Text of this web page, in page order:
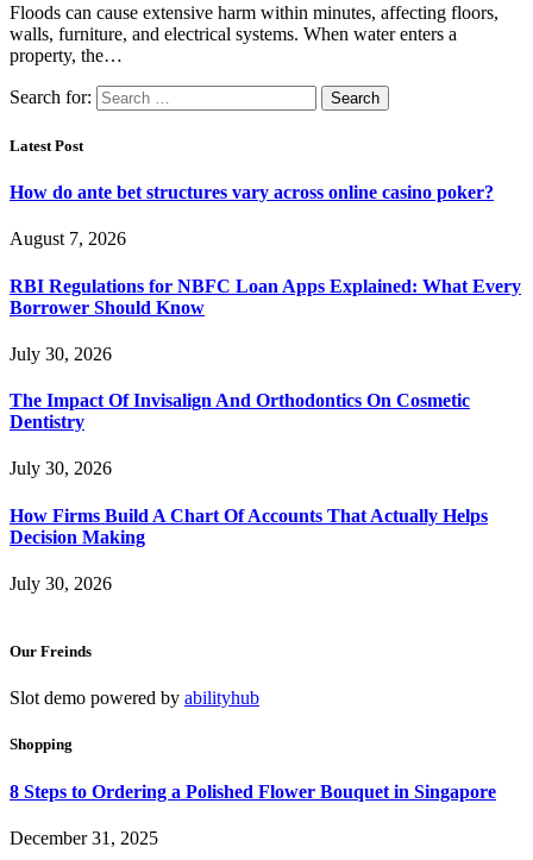
Floods can cause extensive harm within minutes, affecting floors,
walls, furniture, and electrical systems. When water enters a
property, the…
Search for:
Latest Post
How do ante bet structures vary across online casino poker?
August 7, 2026
RBI Regulations for NBFC Loan Apps Explained: What Every
Borrower Should Know
July 30, 2026
The Impact Of Invisalign And Orthodontics On Cosmetic
Dentistry
July 30, 2026
How Firms Build A Chart Of Accounts That Actually Helps
Decision Making
July 30, 2026
Our Freinds
Slot demo powered by abilityhub
Shopping
8 Steps to Ordering a Polished Flower Bouquet in Singapore
December 31, 2025